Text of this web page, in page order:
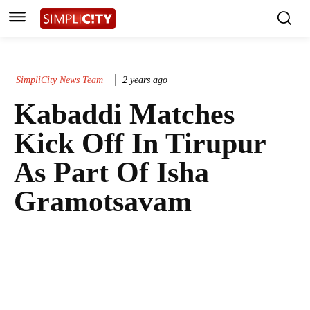
SimpliCity News Team 2 years ago
Kabaddi Matches
Kick Off In Tirupur
As Part Of Isha
Gramotsavam